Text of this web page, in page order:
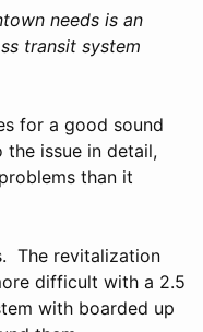
needs is an
transit system
for a good sound
issue in detail,
than it
The revitalization
difficult with a 2.5
with boarded up